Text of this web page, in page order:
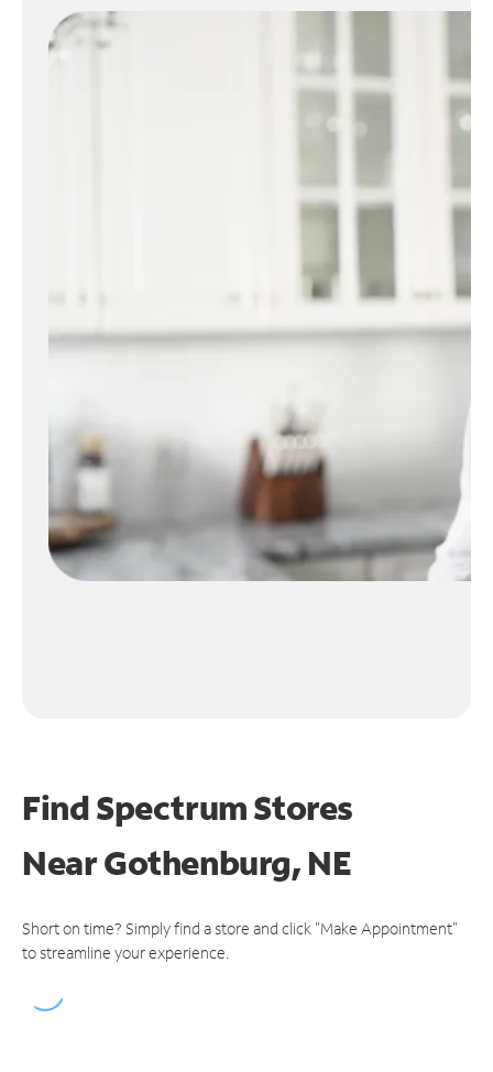
Find Spectrum Stores
NearGothenburg, NE
Short on time? Simply find a store and click "Make Appointment"
to streamline your experience.